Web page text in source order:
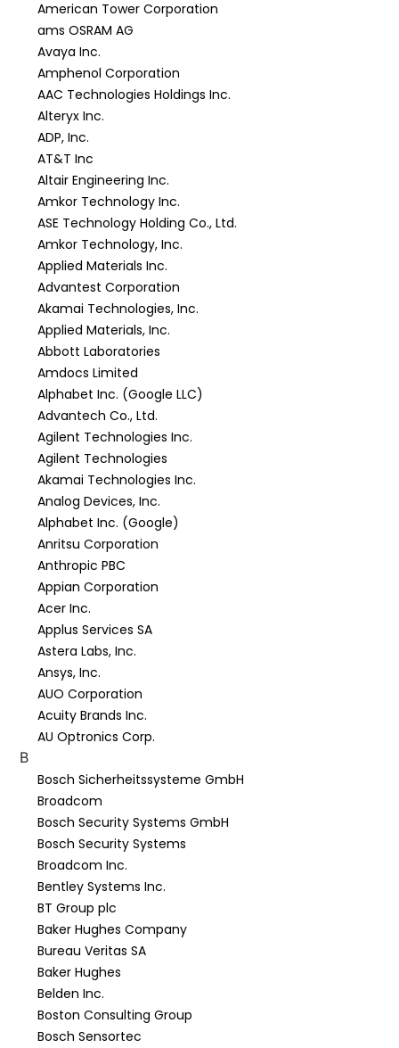
American Tower Corporation
ams OSRAM AG
Avaya Inc.
Amphenol Corporation
AAC Technologies Holdings Inc.
Alteryx Inc.
ADP, Inc.
AT&T Inc
Altair Engineering Inc.
Amkor Technology Inc.
ASE Technology Holding Co., Ltd.
Amkor Technology, Inc.
Applied Materials Inc.
Advantest Corporation
Akamai Technologies, Inc.
Applied Materials, Inc.
Abbott Laboratories
Amdocs Limited
Alphabet Inc. (Google LLC)
Advantech Co., Ltd.
Agilent Technologies Inc.
Agilent Technologies
Akamai Technologies Inc.
Analog Devices, Inc.
Alphabet Inc. (Google)
Anritsu Corporation
Anthropic PBC
Appian Corporation
Acer Inc.
Applus Services SA
Astera Labs, Inc.
Ansys, Inc.
AUO Corporation
Acuity Brands Inc.
AU Optronics Corp.
B
Bosch Sicherheitssysteme GmbH
Broadcom
Bosch Security Systems GmbH
Bosch Security Systems
Broadcom Inc.
Bentley Systems Inc.
BT Group plc
Baker Hughes Company
Bureau Veritas SA
Baker Hughes
Belden Inc.
Boston Consulting Group
Bosch Sensortec